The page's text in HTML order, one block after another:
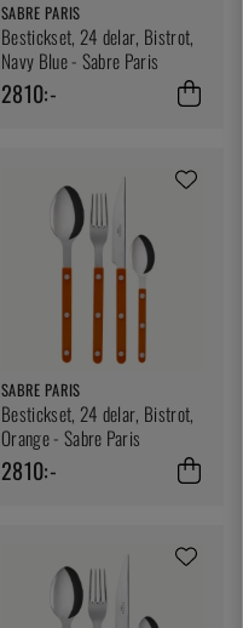
SABRE PARIS
Bestickset, 24 delar, Bistrot,
Navy Blue - Sabre Paris
2810:-
SABRE PARIS
Bestickset, 24 delar, Bistrot,
Orange - Sabre Paris
2810:-